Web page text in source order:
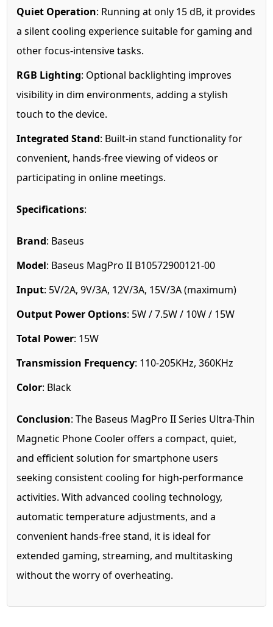
Quiet Operation: Running at only 15 dB, it provides
a silent cooling experience suitable for gaming and
other focus-intensive tasks.
RGB Lighting: Optional backlighting improves
visibility in dim environments, adding a stylish
touch to the device.
Integrated Stand: Built-in stand functionality for
convenient, hands-free viewing of videos or
participating in online meetings.
Specifications:
Brand: Baseus
Model: Baseus MagPro II B10572900121-00
Input: 5V/2A, 9V/3A, 12V/3A, 15V/3A (maximum)
Output Power Options: 5W / 7.5W / 10W / 15W
Total Power: 15W
Transmission Frequency: 110-205KHz, 360KHz
Color: Black
Conclusion: The Baseus MagPro II Series Ultra-Thin
Magnetic Phone Cooler offers a compact, quiet,
and efficient solution for smartphone users
seeking consistent cooling for high-performance
activities. With advanced cooling technology,
automatic temperature adjustments, and a
convenient hands-free stand, it is ideal for
extended gaming, streaming, and multitasking
without the worry of overheating.